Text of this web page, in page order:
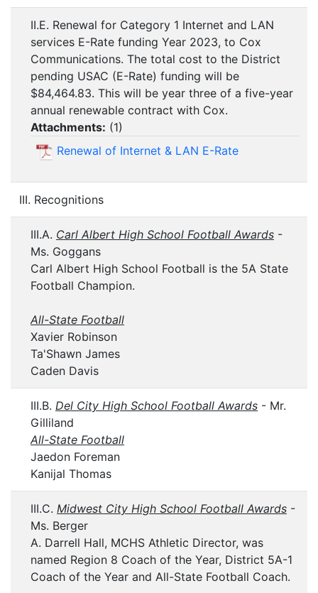
II.E. Renewal for Category 1 Internet and LAN
services E-Rate funding Year 2023, to Cox
Communications. The total cost to the District
pending USAC (E-Rate) funding will be
$84,464.83. This will be year three of a five-year
annual renewable contract with Cox.
Attachments: (1)
Renewal of Internet & LAN E-Rate
III. Recognitions
III.A. Carl Albert High School Football Awards -
Ms. Goggans
Carl Albert High School Football is the 5A State
Football Champion.
All-State Football
Xavier Robinson
Ta'Shawn James
Caden Davis
III.B. Del City High School Football Awards - Mr.
Gilliland
All-State Football
Jaedon Foreman
Kanijal Thomas
III.C. Midwest City High School Football Awards -
Ms. Berger
A. Darrell Hall, MCHS Athletic Director, was
named Region 8 Coach of the Year, District 5A-1
Coach of the Year and All-State Football Coach.